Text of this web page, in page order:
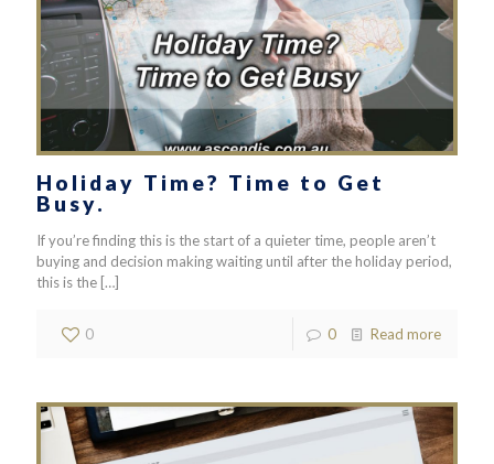
Holiday Time? Time to Get
Busy.
If you’re finding this is the start of a quieter time, people aren’t
buying and decision making waiting until after the holiday period,
this is the […]
0 0 Read more